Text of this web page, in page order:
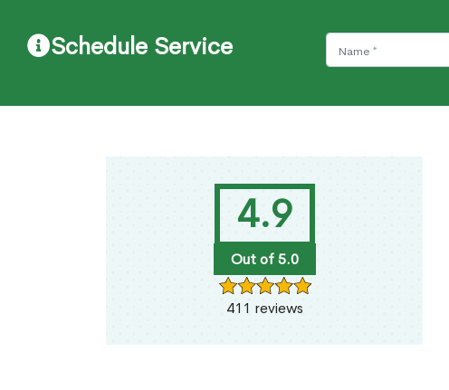
Schedule Service
4.9
Out of 5.0
411 reviews